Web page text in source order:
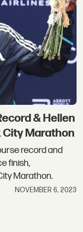
& Hellen
City Marathon
record and
finish,
Marathon.
NOVEMBER 6, 2023